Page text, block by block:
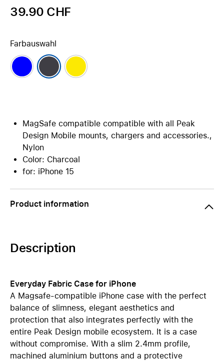
39.90 CHF
Farbauswahl
MagSafe compatible compatible with all Peak
Design Mobile mounts, chargers and accessories.,
Nylon
Color: Charcoal
for: iPhone 15
Product information
Description
Everyday Fabric Case for iPhone
A Magsafe-compatible iPhone case with the perfect
balance of slimness, elegant aesthetics and
protection that also integrates perfectly with the
entire Peak Design mobile ecosystem. It is a case
without compromise. With a slim 2.4mm profile,
machined aluminium buttons and a protective